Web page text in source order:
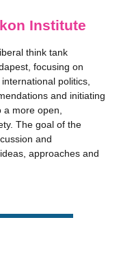
Institute
think tank
focusing on
politics,
and initiating
a more open,
The goal of the
and
approaches and